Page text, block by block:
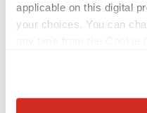
applicable on this digital
your choices. You can
employees